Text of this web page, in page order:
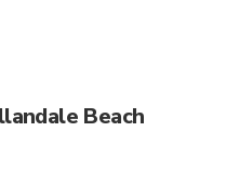
Beach